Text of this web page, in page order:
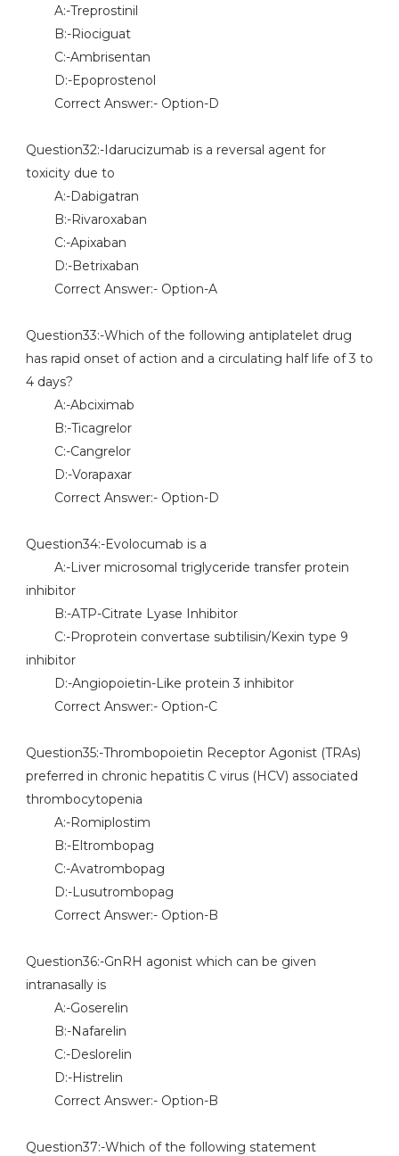
A:-Treprostinil
B:-Riociguat
C:-Ambrisentan
D:-Epoprostenol
Correct Answer:- Option-D
Question32:-Idarucizumab is a reversal agent for
toxicity due to
A:-Dabigatran
B:-Rivaroxaban
C:-Apixaban
D:-Betrixaban
Correct Answer:- Option-A
Question33:-Which of the following antiplatelet drug
has rapid onset of action and a circulating half life of 3 to
4 days?
A:-Abciximab
B:-Ticagrelor
C:-Cangrelor
D:-Vorapaxar
Correct Answer:- Option-D
Question34:-Evolocumab is a
A:-Liver microsomal triglyceride transfer protein
inhibitor
B:-ATP-Citrate Lyase Inhibitor
C:-Proprotein convertase subtilisin/Kexin type 9
inhibitor
D:-Angiopoietin-Like protein 3 inhibitor
Correct Answer:- Option-C
Question35:-Thrombopoietin Receptor Agonist (TRAs)
preferred in chronic hepatitis C virus (HCV) associated
thrombocytopenia
A:-Romiplostim
B:-Eltrombopag
C:-Avatrombopag
D:-Lusutrombopag
Correct Answer:- Option-B
Question36:-GnRH agonist which can be given
intranasally is
A:-Goserelin
B:-Nafarelin
C:-Deslorelin
D:-Histrelin
Correct Answer:- Option-B
Question37:-Which of the following statement